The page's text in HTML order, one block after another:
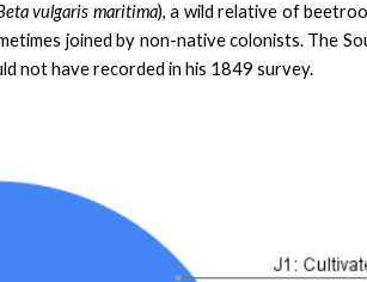
vulgaris maritima), a wild relative of
joined by non-native colonists. The
not have recorded in his 1849 survey.